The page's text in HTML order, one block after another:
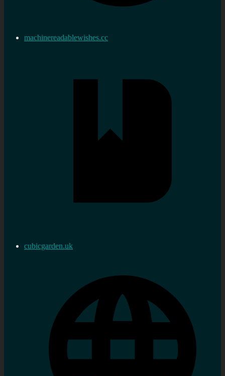
machinereadablewishes.cc
cubicgarden.uk